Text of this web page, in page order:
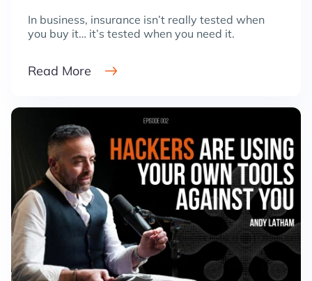
In business, insurance isn’t really tested when
you buy it… it’s tested when you need it.
Read More